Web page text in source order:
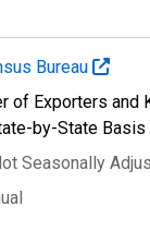
Bureau
of Exporters and
by-State Basis
Seasonally